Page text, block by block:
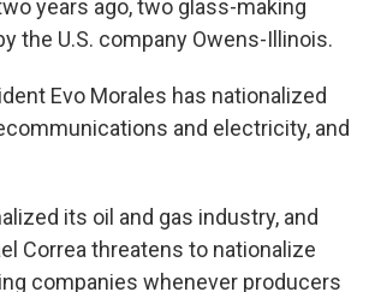
years ago, two glass-making
the U.S. company Owens-Illinois.
Evo Morales has nationalized
and electricity, and
its oil and gas industry, and
Correa threatens to nationalize
companies whenever producers